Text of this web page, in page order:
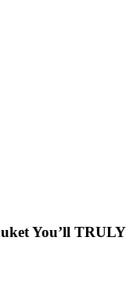
You’ll TRULY